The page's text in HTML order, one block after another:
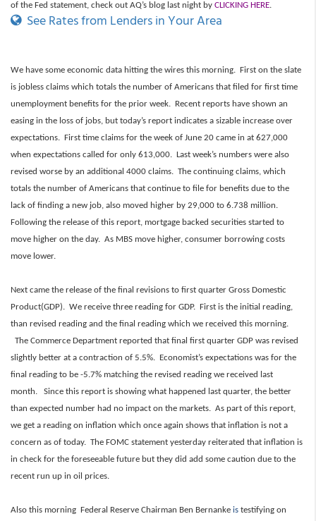
of the Fed statement, check out AQ’s blog last night by CLICKING HERE.
See Rates from Lenders in Your Area
We have some economic data hitting the wires this morning. First on the slate
is jobless claims which totals the number of Americans that filed for first time
unemployment benefits for the prior week. Recent reports have shown an
easing in the loss of jobs, but today’s report indicates a sizable increase over
expectations. First time claims for the week of June 20 came in at 627,000
when expectations called for only 613,000. Last week’s numbers were also
revised worse by an additional 4000 claims. The continuing claims, which
totals the number of Americans that continue to file for benefits due to the
lack of finding a new job, also moved higher by 29,000 to 6.738 million.
Following the release of this report, mortgage backed securities started to
move higher on the day. As MBS move higher, consumer borrowing costs
move lower.
Next came the release of the final revisions to first quarter Gross Domestic
Product(GDP). We receive three reading for GDP. First is the initial reading,
than revised reading and the final reading which we received this morning.
The Commerce Department reported that final first quarter GDP was revised
slightly better at a contraction of 5.5%. Economist’s expectations was for the
final reading to be -5.7% matching the revised reading we received last
month. Since this report is showing what happened last quarter, the better
than expected number had no impact on the markets. As part of this report,
we get a reading on inflation which once again shows that inflation is not a
concern as of today. The FOMC statement yesterday reiterated that inflation is
in check for the foreseeable future but they did add some caution due to the
recent run up in oil prices.
Also this morning Federal Reserve Chairman Ben Bernanke is testifying on